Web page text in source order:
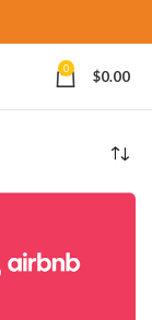
0 $0.00